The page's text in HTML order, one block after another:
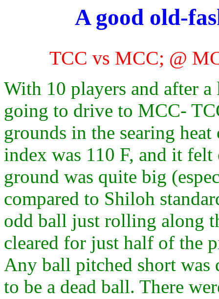
A good old-
TCC vs MCC; @
With 10 players and after
going to drive to MCC-
grounds in the searing
index was 110 F, and it
ground was quite big
compared to Shiloh
odd ball just rolling along
cleared for just half of the
Any ball pitched short was
to be a dead ball. There